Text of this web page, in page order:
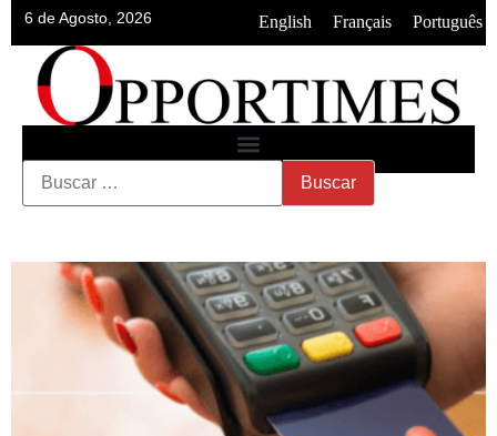
6 de Agosto, 2026 English Français Português